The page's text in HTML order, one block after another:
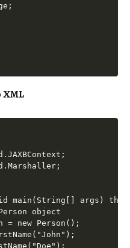
XML
main(String[] args)
object
= new Person();